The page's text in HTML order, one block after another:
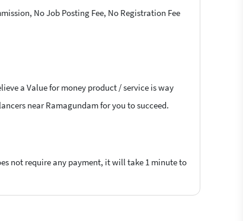
No Job Posting Fee, No Registration Fee
a Value for money product / service is way
near Ramagundam for you to succeed.
not require any payment, it will take 1 minute to